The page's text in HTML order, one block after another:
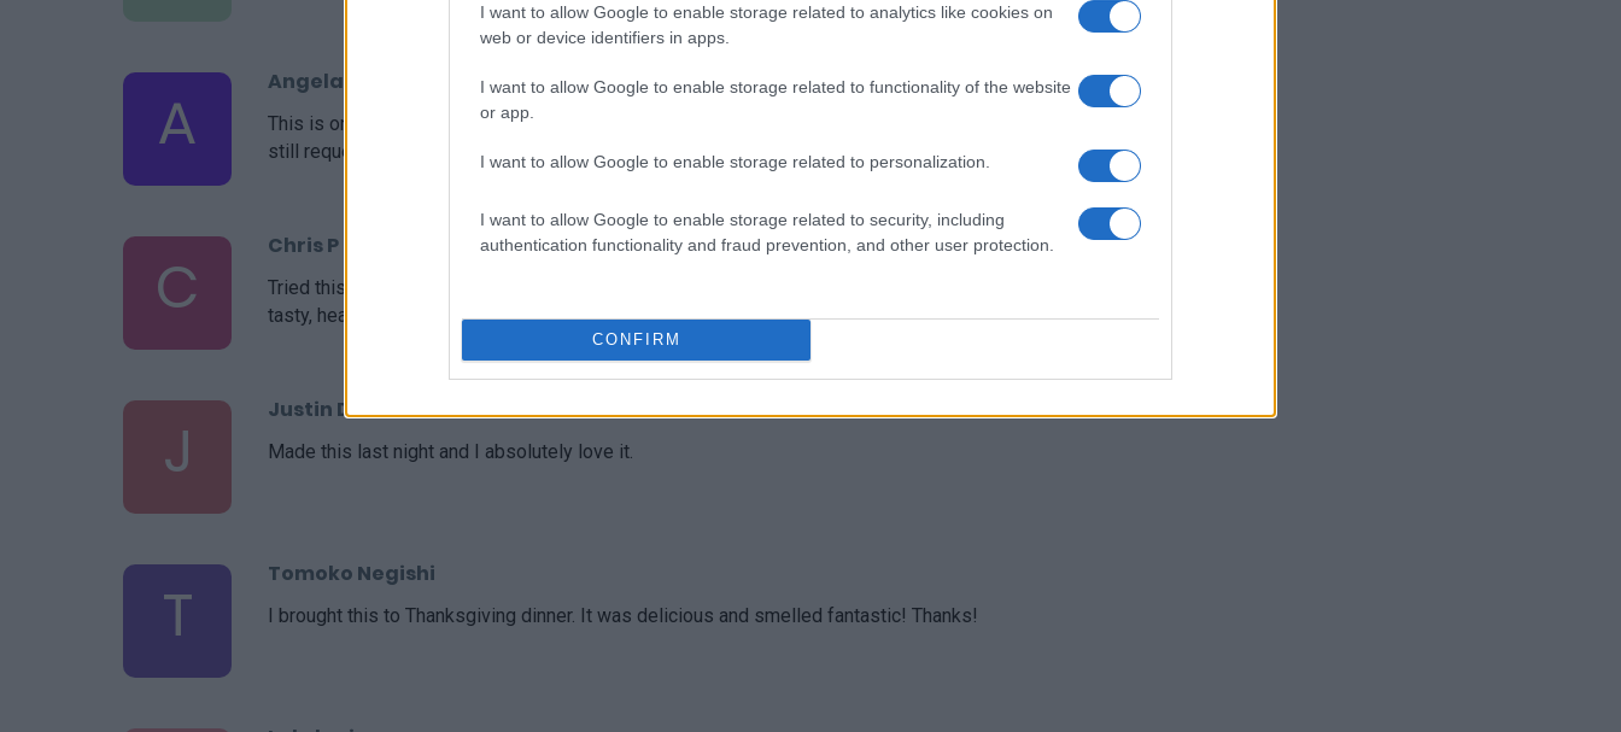
I want to allow Google to enable storage related to analytics like cookies on
web or device identifiers in apps.
I want to allow Google to enable storage related to functionality of the website
or app.
I want to allow Google to enable storage related to personalization.
I want to allow Google to enable storage related to security, including
authentication functionality and fraud prevention, and other user protection.
CONFIRM
A
Angela
This is one of my husbands favorite things I make. I found your recipe years ago and he
still requests it! Thanks!
C
Chris P
Tried this for the first time as a party appetiser. Everyone was seriously impressed. So
tasty, healthy and easy!
J
Justin Donie
Made this last night and I absolutely love it.
T
Tomoko Negishi
I brought this to Thanksgiving dinner. It was delicious and smelled fantastic! Thanks!